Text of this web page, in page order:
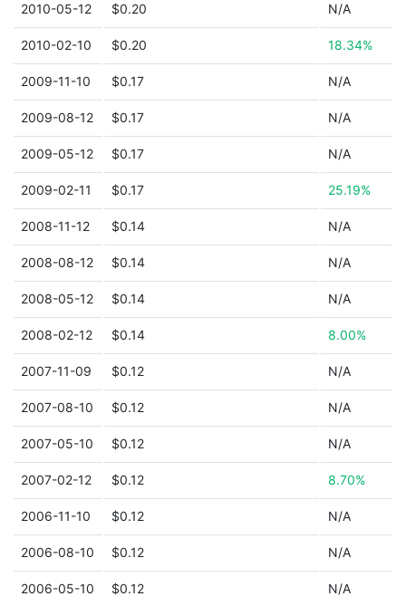
2010-05-12 $0.20 N/A
2010-02-10 $0.20 18.34%
2009-11-10 $0.17 N/A
2009-08-12 $0.17 N/A
2009-05-12 $0.17 N/A
2009-02-11 $0.17 25.19%
2008-11-12 $0.14 N/A
2008-08-12 $0.14 N/A
2008-05-12 $0.14 N/A
2008-02-12 $0.14 8.00%
2007-11-09 $0.12 N/A
2007-08-10 $0.12 N/A
2007-05-10 $0.12 N/A
2007-02-12 $0.12 8.70%
2006-11-10 $0.12 N/A
2006-08-10 $0.12 N/A
2006-05-10 $0.12 N/A